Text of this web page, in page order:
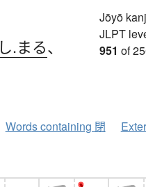
し.まる、
Jōyō
JLPT
951 of
Words containing 閉